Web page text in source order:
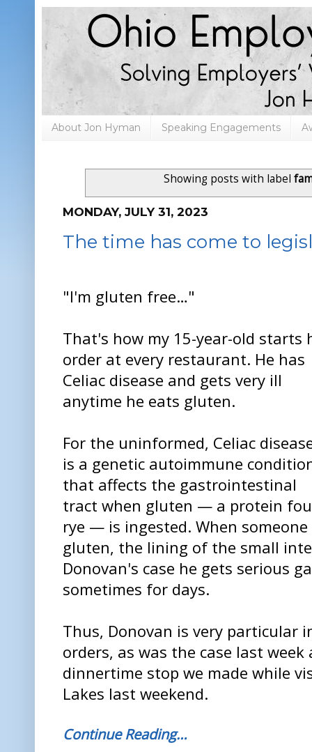
About Jon Hyman Speaking Engagements
Showing posts with label
MONDAY, JULY 31, 2023
The time has come to
"I'm gluten free…"
That's how my 15-year-old starts
order at every restaurant. He has
Celiac disease and gets very ill
anytime he eats gluten.
For the uninformed, Celiac
is a genetic autoimmune
that affects the gastrointestinal
tract when gluten — a protein
rye — is ingested. When
gluten, the lining of the small
Donovan's case he gets serious
sometimes for days.
Thus, Donovan is very particular
orders, as was the case last
dinnertime stop we made while
Lakes last weekend.
Continue Reading…